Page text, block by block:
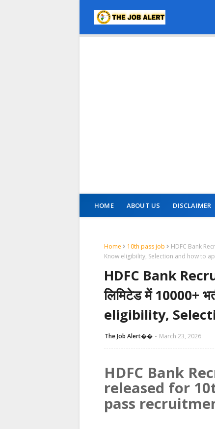
HOME ABOUT US DISCLAIMER
Home 10th pass job
HDFC Bank
Know eligibility, Selection and how to
HDFC Bank
लिमिटेड में 10000+
eligibility,
The Job Alert��️ March 23, 2026
HDFC Bank
released for
pass